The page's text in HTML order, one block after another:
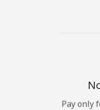
Pay only